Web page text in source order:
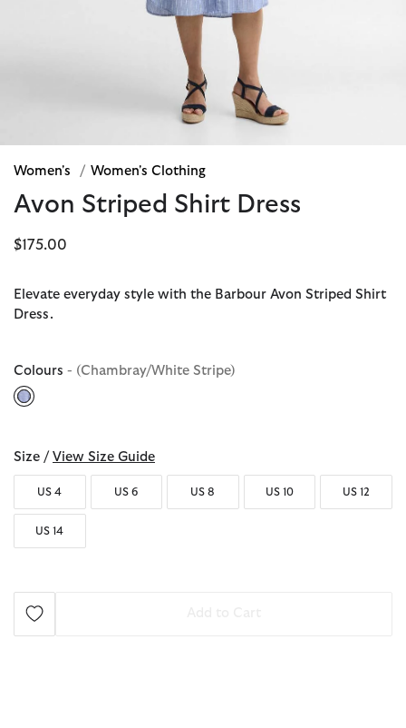
Women's / Women's Clothing
Avon Striped Shirt Dress
$175.00
Elevate everyday style with the Barbour Avon Striped Shirt
Dress.
Colours - (Chambray/White Stripe)
Size / View Size Guide
US 4 US 6 US 8 US 10 US 12
US 14